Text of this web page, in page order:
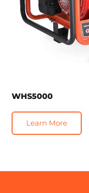
WHS5000
Learn More